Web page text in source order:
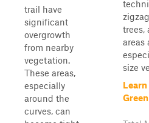
trail have
significant
overgrowth
from nearby
vegetation.
These areas,
especially
around the
curves, can
trees,
areas
size